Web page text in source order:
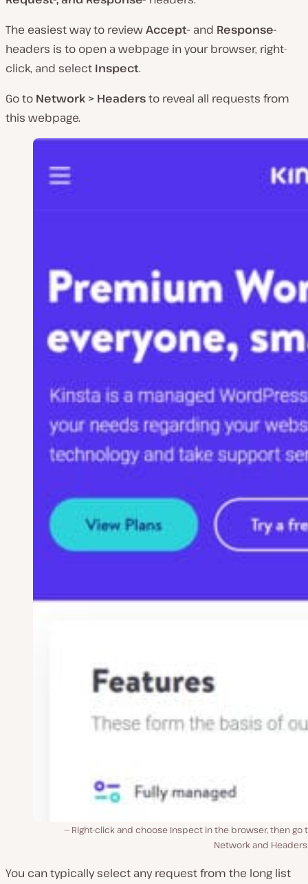
The easiest way to reviewAccept- and Response-
headers is to open a webpage in your browser, right-
click, and select Inspect.
Go to Network > Headersto reveal all requests from
this webpage.
Right-click and choose Inspect in the browser, then go
Network and
You can typically select any request from the long list